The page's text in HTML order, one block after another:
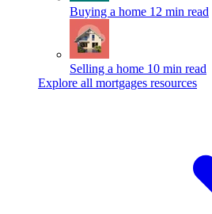
Buying a home 12 min read
Selling a home 10 min read
Explore all mortgages resources